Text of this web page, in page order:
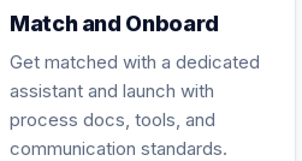
Match and Onboard
Get matched with a dedicated
assistant and launch with
process docs, tools, and
communication standards.